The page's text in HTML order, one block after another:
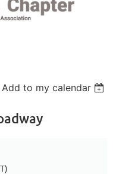
Add to my calendar